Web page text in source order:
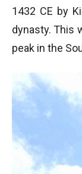
1432 CE by
dynasty. This
peak in the